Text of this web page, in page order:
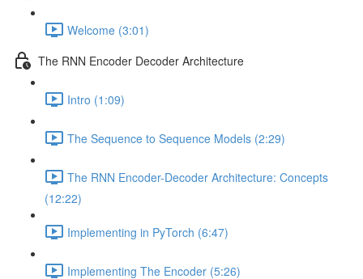
Welcome (3:01)
The RNN Encoder Decoder Architecture
Intro (1:09)
The Sequence to Sequence Models (2:29)
The RNN Encoder-Decoder Architecture: Concepts
(12:22)
Implementing in PyTorch (6:47)
Implementing The Encoder (5:26)